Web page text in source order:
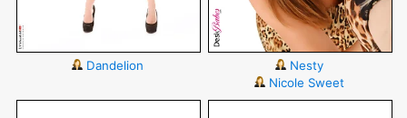
Dandelion
Nesty
Nicole Sweet